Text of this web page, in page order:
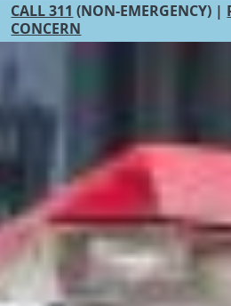
CALL 311 (NON-EMERGENCY) |
CONCERN